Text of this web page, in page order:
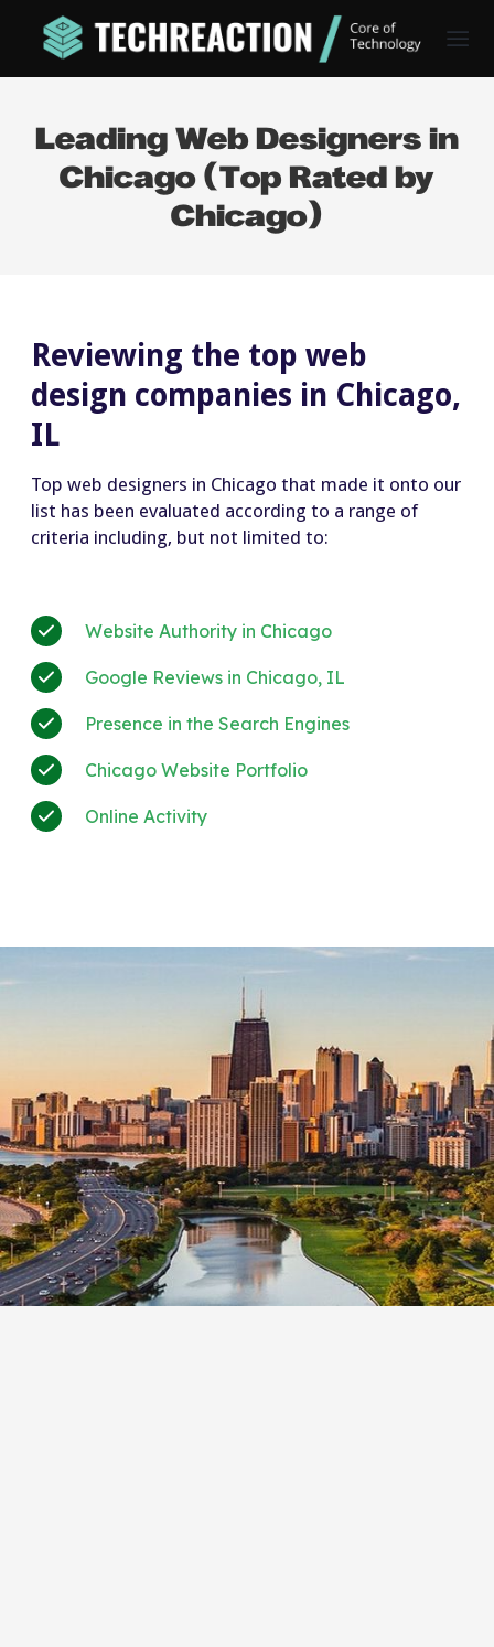
Leading Web Designers in
Chicago (Top Rated by
Chicago)
Reviewing the top web
design companies in Chicago,
IL
Top web designers in Chicago that made it onto our
list has been evaluated according to a range of
criteria including, but not limited to:
Website Authority in Chicago
Google Reviews in Chicago, IL
Presence in the Search Engines
Chicago Website Portfolio
Online Activity